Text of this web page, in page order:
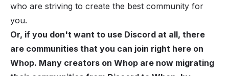
who are striving to create the best community for
you.
Or, if you don't want to use Discord at all, there
are communities that you can join right here on
Whop. Many creators on Whop are now migrating